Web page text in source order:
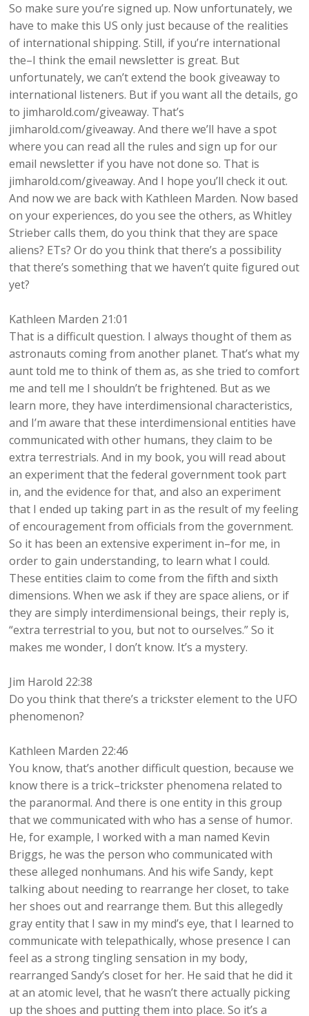
So make sure you’re signed up. Now unfortunately, we
have to make this US only just because of the realities
of international shipping. Still, if you’re international
the–I think the email newsletter is great. But
unfortunately, we can’t extend the book giveaway to
international listeners. But if you want all the details, go
to jimharold.com/giveaway. That’s
jimharold.com/giveaway. And there we’ll have a spot
where you can read all the rules and sign up for our
email newsletter if you have not done so. That is
jimharold.com/giveaway. And I hope you’ll check it out.
And now we are back with Kathleen Marden. Now based
on your experiences, do you see the others, as Whitley
Strieber calls them, do you think that they are space
aliens? ETs? Or do you think that there’s a possibility
that there’s something that we haven’t quite figured out
yet?
Kathleen Marden 21:01
That is a difficult question. I always thought of them as
astronauts coming from another planet. That’s what my
aunt told me to think of them as, as she tried to comfort
me and tell me I shouldn’t be frightened. But as we
learn more, they have interdimensional characteristics,
and I’m aware that these interdimensional entities have
communicated with other humans, they claim to be
extra terrestrials. And in my book, you will read about
an experiment that the federal government took part
in, and the evidence for that, and also an experiment
that I ended up taking part in as the result of my feeling
of encouragement from officials from the government.
So it has been an extensive experiment in–for me, in
order to gain understanding, to learn what I could.
These entities claim to come from the fifth and sixth
dimensions. When we ask if they are space aliens, or if
they are simply interdimensional beings, their reply is,
“extra terrestrial to you, but not to ourselves.” So it
makes me wonder, I don’t know. It’s a mystery.
Jim Harold 22:38
Do you think that there’s a trickster element to the UFO
phenomenon?
Kathleen Marden 22:46
You know, that’s another difficult question, because we
know there is a trick–trickster phenomena related to
the paranormal. And there is one entity in this group
that we communicated with who has a sense of humor.
He, for example, I worked with a man named Kevin
Briggs, he was the person who communicated with
these alleged nonhumans. And his wife Sandy, kept
talking about needing to rearrange her closet, to take
her shoes out and rearrange them. But this allegedly
gray entity that I saw in my mind’s eye, that I learned to
communicate with telepathically, whose presence I can
feel as a strong tingling sensation in my body,
rearranged Sandy’s closet for her. He said that he did it
at an atomic level, that he wasn’t there actually picking
up the shoes and putting them into place. So it’s a